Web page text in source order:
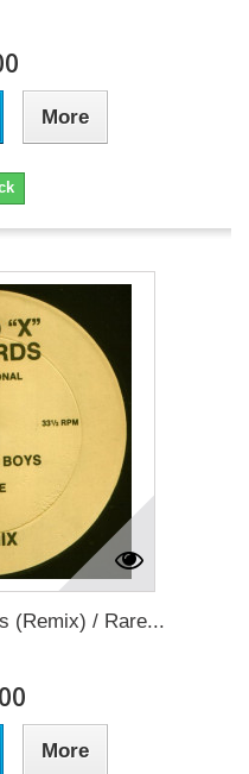
More
(Remix) / Rare...
More